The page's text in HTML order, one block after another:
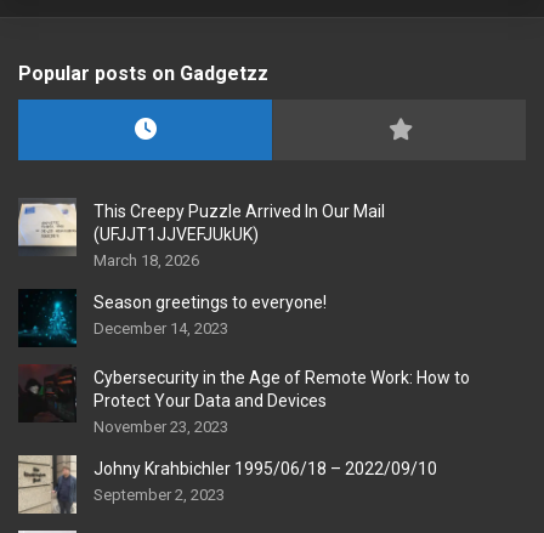
Popular posts on Gadgetzz
This Creepy Puzzle Arrived In Our Mail
(UFJJT1JJVEFJUkUK)
March 18, 2026
Season greetings to everyone!
December 14, 2023
Cybersecurity in the Age of Remote Work: How to
Protect Your Data and Devices
November 23, 2023
Johny Krahbichler 1995/06/18 – 2022/09/10
September 2, 2023